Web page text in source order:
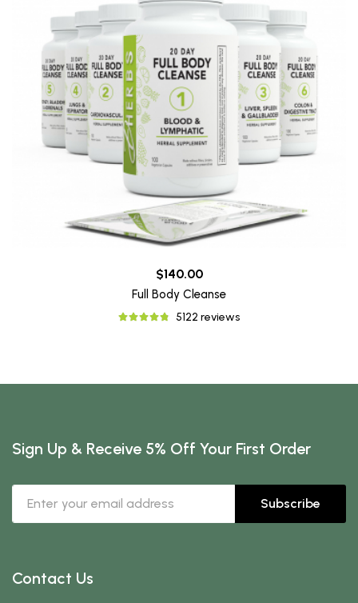
$140.00
Full Body Cleanse
5122 reviews
Sign Up & Receive 5% Off Your First Order
Subscribe
Contact Us